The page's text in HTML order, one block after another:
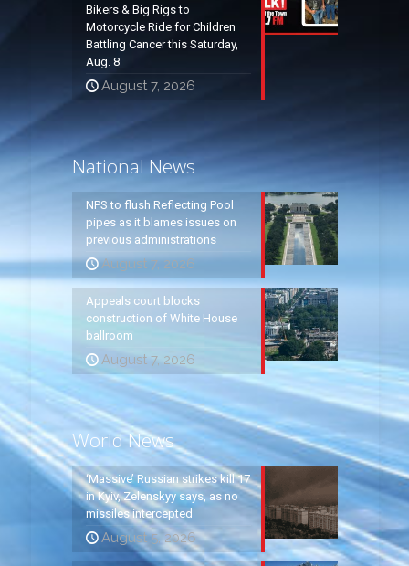
Bikers & Big Rigs to
Motorcycle Ride for Children
Battling Cancer this Saturday,
Aug. 8
August 7, 2026
National News
NPS to flush Reflecting Pool
pipes as it blames issues on
previous administrations
August 7, 2026
Appeals court blocks
construction of White House
ballroom
August 7, 2026
World News
‘Massive’ Russian strikes kill 17
in Kyiv, Zelenskyy says, as no
missiles intercepted
August 5, 2026